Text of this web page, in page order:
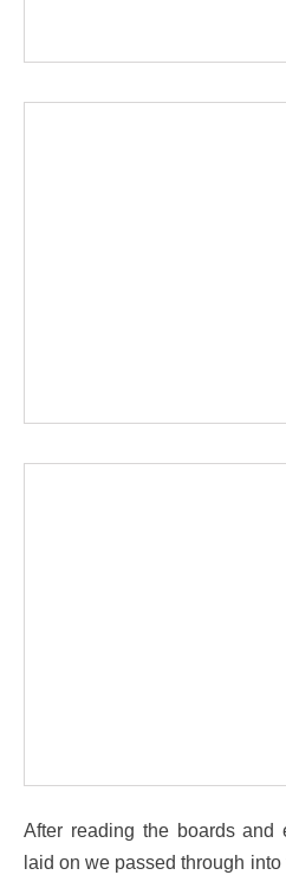
After reading the boards and
laid on we passed through